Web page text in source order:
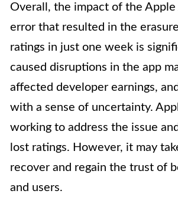
Overall, the impact of the Apple
error that resulted in the
ratings in just one week is
caused disruptions in the app
affected developer earnings,
with a sense of uncertainty.
working to address the issue
lost ratings. However, it may
recover and regain the trust of
and users.